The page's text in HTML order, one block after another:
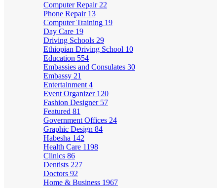
Computer Repair 22
Phone Repair 13
Computer Training 19
Day Care 19
Driving Schools 29
Ethiopian Driving School 10
Education 554
Embassies and Consulates 30
Embassy 21
Entertainment 4
Event Organizer 120
Fashion Designer 57
Featured 81
Government Offices 24
Graphic Design 84
Habesha 142
Health Care 1198
Clinics 86
Dentists 227
Doctors 92
Home & Business 1967